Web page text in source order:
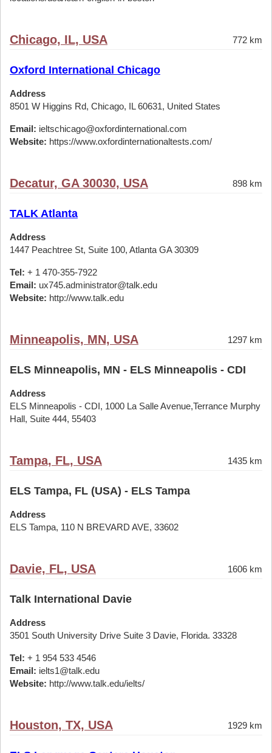
Chicago, IL, USA 772 km
Oxford International Chicago
Address
8501 W Higgins Rd, Chicago, IL 60631, United States
Email: ieltschicago@oxfordinternational.com
Website: https://www.oxfordinternationaltests.com/
Decatur, GA 30030, USA 898 km
TALK Atlanta
Address
1447 Peachtree St, Suite 100, Atlanta GA 30309
Tel: + 1 470-355-7922
Email: ux745.administrator@talk.edu
Website: http://www.talk.edu
Minneapolis, MN, USA 1297 km
ELS Minneapolis, MN - ELS Minneapolis - CDI
Address
ELS Minneapolis - CDI, 1000 La Salle Avenue,Terrance Murphy
Hall, Suite 444, 55403
Tampa, FL, USA 1435 km
ELS Tampa, FL (USA) - ELS Tampa
Address
ELS Tampa, 110 N BREVARD AVE, 33602
Davie, FL, USA 1606 km
Talk International Davie
Address
3501 South University Drive Suite 3 Davie, Florida. 33328
Tel: + 1 954 533 4546
Email: ielts1@talk.edu
Website: http://www.talk.edu/ielts/
Houston, TX, USA 1929 km